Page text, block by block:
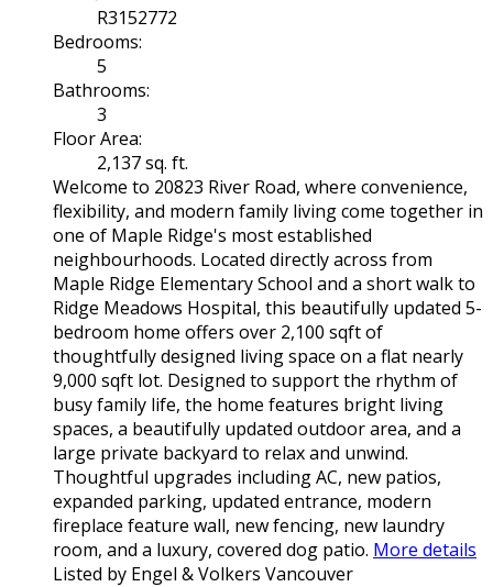
R3152772
Bedrooms:
5
Bathrooms:
3
Floor Area:
2,137 sq. ft.
Welcome to 20823 River Road, where convenience,
flexibility, and modern family living come together in
one of Maple Ridge's most established
neighbourhoods. Located directly across from
Maple Ridge Elementary School and a short walk to
Ridge Meadows Hospital, this beautifully updated 5-
bedroom home offers over 2,100 sqft of
thoughtfully designed living space on a flat nearly
9,000 sqft lot. Designed to support the rhythm of
busy family life, the home features bright living
spaces, a beautifully updated outdoor area, and a
large private backyard to relax and unwind.
Thoughtful upgrades including AC, new patios,
expanded parking, updated entrance, modern
fireplace feature wall, new fencing, new laundry
room, and a luxury, covered dog patio. More details
Listed by Engel & Volkers Vancouver